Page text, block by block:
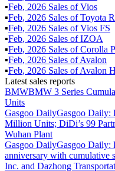
▪Feb, 2026 Sales ofVios
▪Feb, 2026 Sales ofToyota
▪Feb, 2026 Sales ofVios FS
▪Feb, 2026 Sales ofIZOA
▪Feb, 2026 Sales ofCorolla
▪Feb, 2026 Sales ofAvalon
▪Feb, 2026 Sales ofAvalon
Latest sales reports
BMWBMW 3 Series
Units
Gasgoo DailyGasgoo Daily:
Million Units; DiDi’s 99
Wuhan Plant
Gasgoo DailyGasgoo
anniversary with cumulative
Inc. and Dazhong